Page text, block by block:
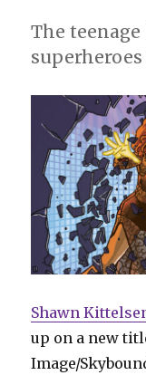
The
Shawn
up on a new
Image/